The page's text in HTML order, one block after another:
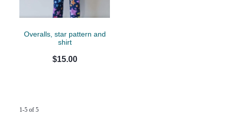
Overalls, star pattern and
shirt
$15.00
1-5 of 5